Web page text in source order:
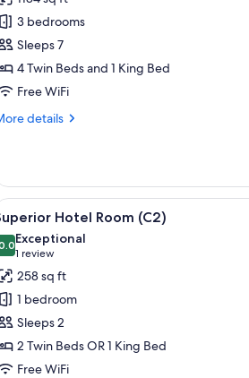
3
Bedroom
3 bedrooms
Sleeps 7
4 Twin Beds and 1 King Bed
Free WiFi
details
Penthouse
a desk, a chair, and a view of the city.
Superior
Hotel
A modern
4 Hotel Room (C2)
10.0 out of 10
Exceptional
1 review
(1
review)
258 sq ft
1 bedroom
Sleeps 2
2 Twin Beds OR 1 King Bed
Free WiFi